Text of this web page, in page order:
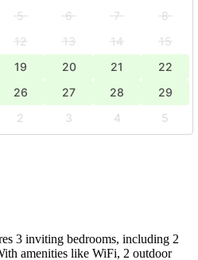
5 6 7
8
12 13 14
15
19 20 21
22
26 27 28
29
2 3 4
5
3 inviting bedrooms, including 2
amenities like WiFi, 2 outdoor